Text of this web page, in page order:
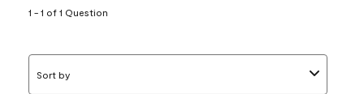
1 - 1 of 1 Question
Sort by